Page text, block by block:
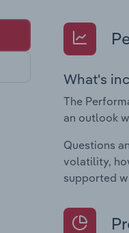
What's
The
an outlook
Questions
volatility,
supported